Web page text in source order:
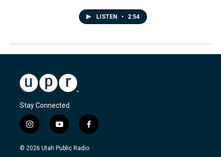
LISTEN • 2:54
Stay Connected
i
n
s
y
o
u
f
a
c
© 2026 Utah Public Radio